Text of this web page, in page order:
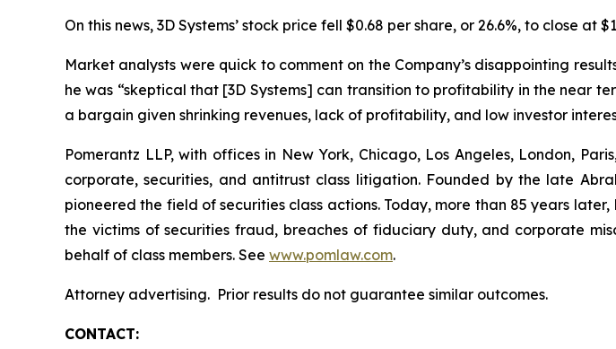
On this news, 3D Systems’ stock price fell $0.68 per share, or 26.6%, to close at
Market analysts were quick to comment on the Company’s disappointing
he was “skeptical that [3D Systems] can transition to profitability in the near
a bargain given shrinking revenues, lack of profitability, and low investor
Pomerantz LLP, with offices in New York, Chicago, Los Angeles, London,
corporate, securities, and antitrust class litigation. Founded by the late
pioneered the field of securities class actions. Today, more than 85 years
the victims of securities fraud, breaches of fiduciary duty, and corporate
behalf of class members. See www.pomlaw.com.
Attorney advertising. Prior results do not guarantee similar outcomes.
CONTACT: